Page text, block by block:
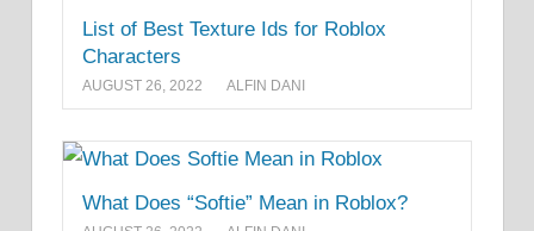
List of Best Texture Ids for Roblox
Characters
AUGUST 26, 2022 ALFIN DANI
What Does “Softie” Mean in Roblox?